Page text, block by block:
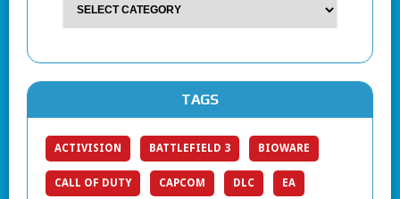
TAGS
ACTIVISION BATTLEFIELD 3 BIOWARE
CALL OF DUTY CAPCOM DLC EA